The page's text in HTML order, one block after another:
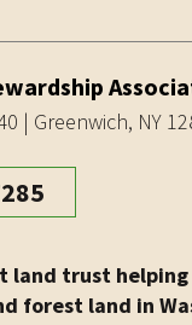
| Greenwich, NY
land trust
forest land in